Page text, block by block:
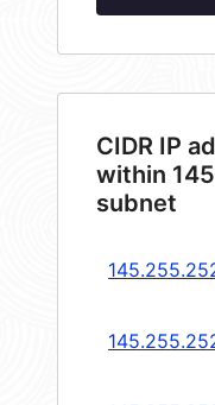
CIDR IP
within
subnet